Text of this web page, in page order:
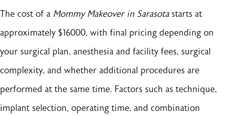
The cost of a Mommy Makeover in Sarasota starts at
approximately $16000, with final pricing depending on
your surgical plan, anesthesia and facility fees, surgical
complexity, and whether additional procedures are
performed at the same time. Factors such as technique,
implant selection, operating time, and combination